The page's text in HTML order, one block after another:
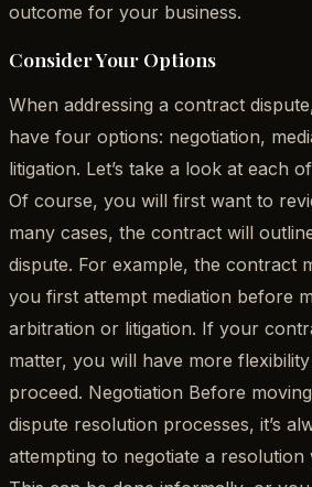
outcome for your business.
Consider Your Options
When addressing a contract
have four options: negotiation,
litigation. Let’s take a look at each
Of course, you will first want to
many cases, the contract will
dispute. For example, the contract
you first attempt mediation before
arbitration or litigation. If your
matter, you will have more
proceed. Negotiation Before
dispute resolution processes, it’s
attempting to negotiate a